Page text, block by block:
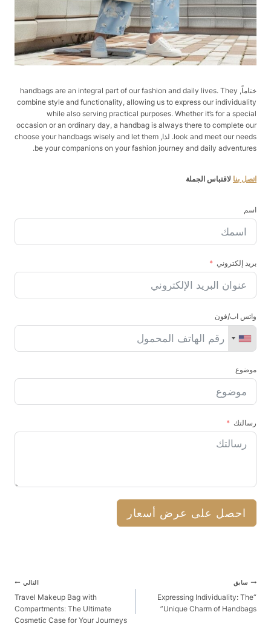
ختاماً, handbags are an integral part of our fashion and daily lives. They
combine style and functionality, allowing us to express our individuality
while also serving practical purposes. Whether it’s for a special
occasion or an ordinary day, a handbag is always there to complete our
look and meet our needs. لذا, choose your handbags wisely and let them
be your companions on your fashion journey and daily adventures.
اتصل بنا لاقتباس الجملة
اسم
بريد إلكتروني
واتس اب/فون
موضوع
رسالتك
احصل على عرض أسعار
آخر
الملاحة
سابق
“Expressing Individuality: The
Unique Charm of Handbags”
التالي
Travel Makeup Bag with
Compartments: The Ultimate
Cosmetic Case for Your Journeys